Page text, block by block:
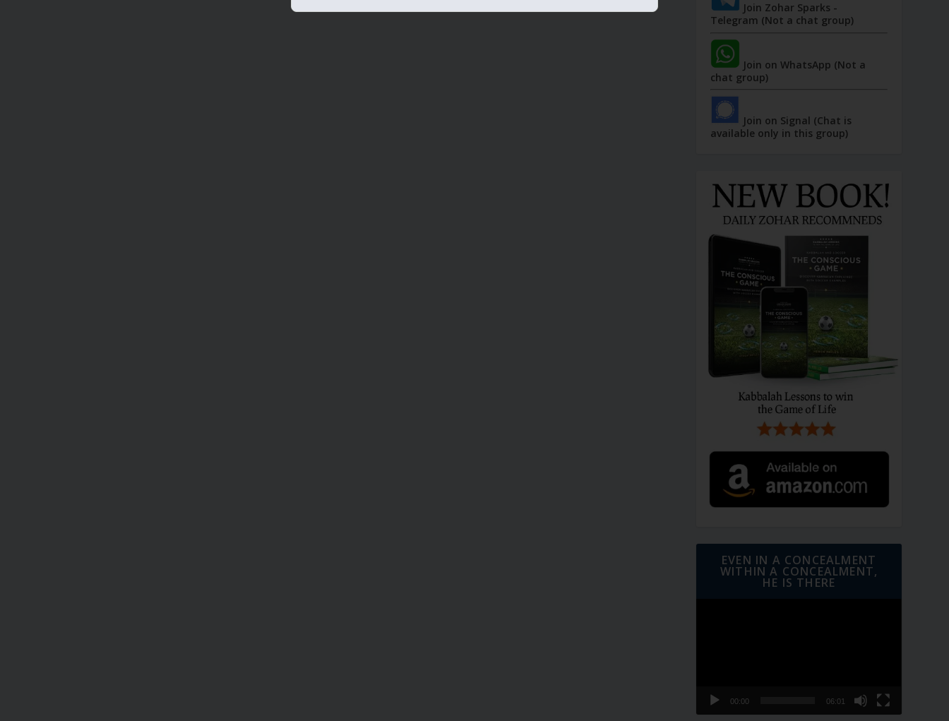
Join Zohar Sparks -
Telegram (Not a chat group)
Join on WhatsApp (Not a
chat group)
Join on Signal (Chat is
available only in this group)
EVEN IN A CONCEALMENT
WITHIN A CONCEALMENT,
HE IS THERE
00:00 06:01